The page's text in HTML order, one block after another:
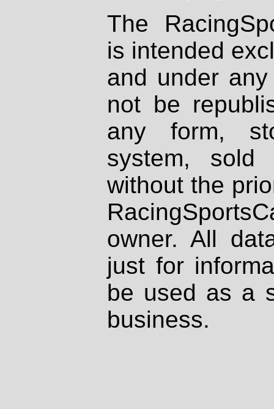
The
is intended
and under
not be
any form,
system, sold
without the
owner. All
just for
be used as a
business.